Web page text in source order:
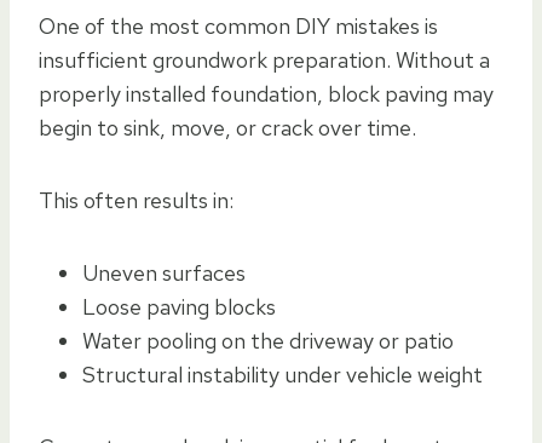
One of the most common DIY mistakes is
insufficient groundwork preparation. Without a
properly installed foundation, block paving may
begin to sink, move, or crack over time.
This often results in:
Uneven surfaces
Loose paving blocks
Water pooling on the driveway or patio
Structural instability under vehicle weight